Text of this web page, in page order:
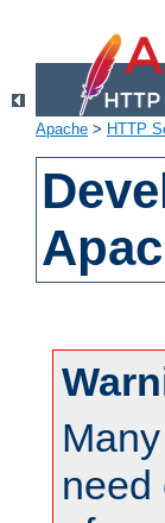
Apache > HTTP
need